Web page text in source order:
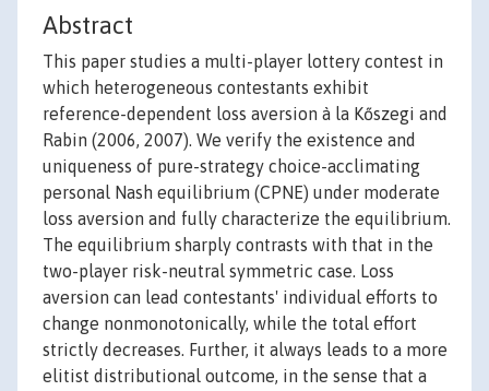
Abstract
This paper studies a multi-player lottery contest in
which heterogeneous contestants exhibit
reference-dependent loss aversion à la Kőszegi and
Rabin (2006, 2007). We verify the existence and
uniqueness of pure-strategy choice-acclimating
personal Nash equilibrium (CPNE) under moderate
loss aversion and fully characterize the equilibrium.
The equilibrium sharply contrasts with that in the
two-player risk-neutral symmetric case. Loss
aversion can lead contestants' individual efforts to
change nonmonotonically, while the total effort
strictly decreases. Further, it always leads to a more
elitist distributional outcome, in the sense that a